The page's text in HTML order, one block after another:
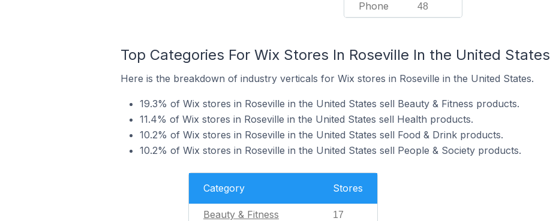
Phone 48
Top Categories For Wix Stores In Roseville In the United States
Here is the breakdown of industry verticals for Wix stores in Roseville in the United States.
19.3% of Wix stores in Roseville in the United States sell Beauty & Fitness products.
11.4% of Wix stores in Roseville in the United States sell Health products.
10.2% of Wix stores in Roseville in the United States sell Food & Drink products.
10.2% of Wix stores in Roseville in the United States sell People & Society products.
Category Stores
Beauty & Fitness 17